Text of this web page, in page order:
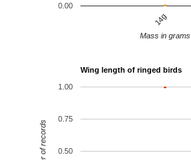
14g
0.00
Mass in grams
Wing length of ringed birds
0.50
0.75
1.00